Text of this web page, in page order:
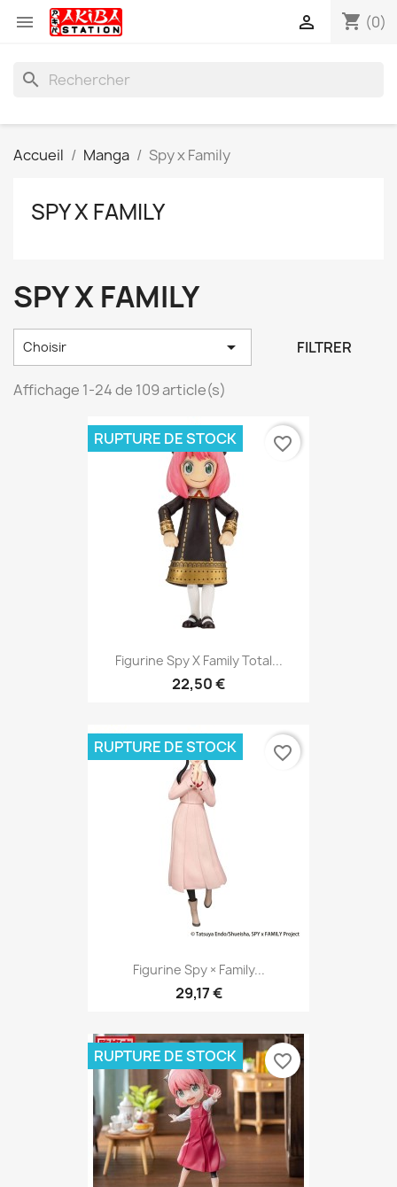
 shopping_cart (0)

search
Accueil Manga Spy x Family
SPY X FAMILY
SPY X FAMILY
Choisir  FILTRER
Affichage 1-24 de 109 article(s)
Figurine Spy X Family Total...
22,50 €
RUPTURE DE STOCK favorite_border
Figurine Spy × Family...
29,17 €
RUPTURE DE STOCK favorite_border
RUPTURE DE STOCK favorite_border